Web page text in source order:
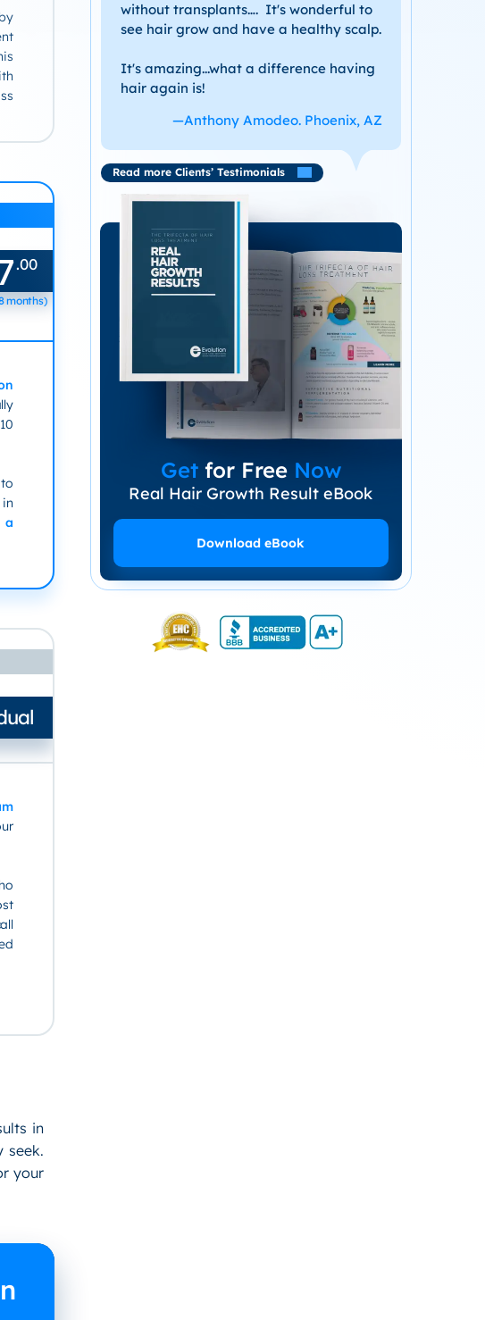
.00
months)
a
in
seek.
your
without transplants…. It's wonderful to
see hair grow and have a healthy scalp.
It's amazing...what a difference having
hair again is!
—Anthony Amodeo. Phoenix, AZ
Read more Clients’ Testimonials
Get for FreeNow
Real Hair Growth Result eBook
Download eBook